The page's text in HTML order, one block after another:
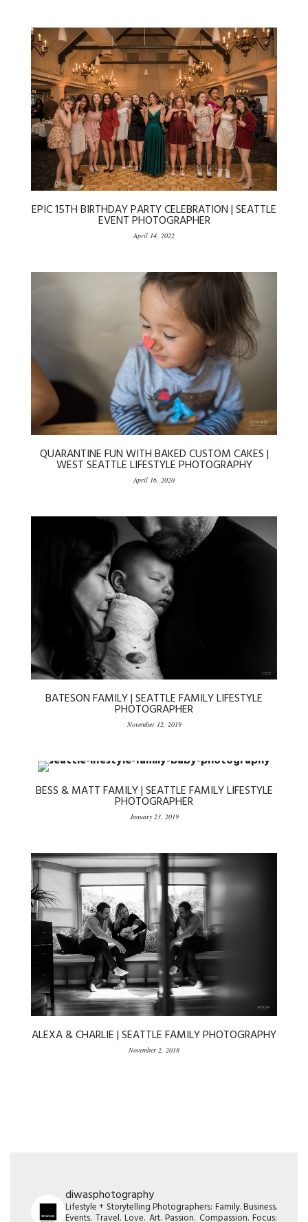
EPIC 15TH BIRTHDAY PARTY CELEBRATION | SEATTLE
EVENT PHOTOGRAPHER
April 14, 2022
QUARANTINE FUN WITH BAKED CUSTOM CAKES |
WEST SEATTLE LIFESTYLE PHOTOGRAPHY
April 16, 2020
BATESON FAMILY | SEATTLE FAMILY LIFESTYLE
PHOTOGRAPHER
November 12, 2019
BESS & MATT FAMILY | SEATTLE FAMILY LIFESTYLE
PHOTOGRAPHER
January 23, 2019
ALEXA & CHARLIE | SEATTLE FAMILY PHOTOGRAPHY
November 2, 2018
diwasphotography
Lifestyle + Storytelling Photographers: Family. Business.
Events. Travel. Love. Art. Passion. Compassion. Focus: